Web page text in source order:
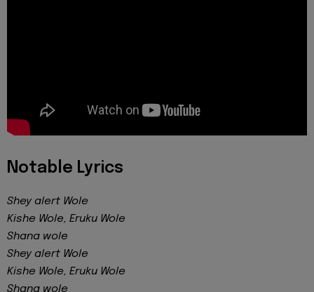
Notable Lyrics
Shey alert Wole
Kishe Wole, Eruku Wole
Shana wole
Shey alert Wole
Kishe Wole, Eruku Wole
Shana wole